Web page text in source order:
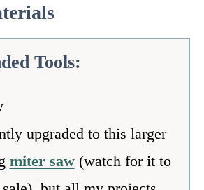
Tools:
upgraded to this larger
miter saw(watch for it to